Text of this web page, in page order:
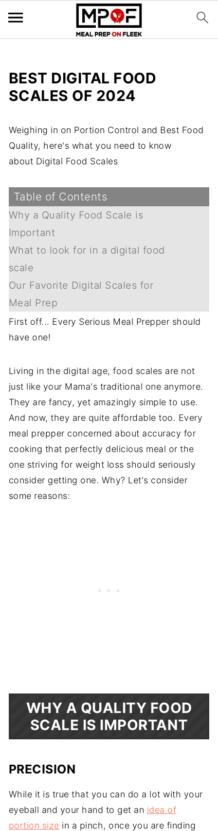
BEST DIGITAL FOOD
SCALES OF 2024
Weighing in on Portion Control and Best Food
Quality, here's what you need to know
about Digital Food Scales
Table of Contents
Why a Quality Food Scale is
Important
What to look for in a digital food
scale
Our Favorite Digital Scales for
Meal Prep
First off... Every Serious Meal Prepper should
have one!
Living in the digital age, food scales are not
just like your Mama's traditional one anymore.
They are fancy, yet amazingly simple to use.
And now, they are quite affordable too. Every
meal prepper concerned about accuracy for
cooking that perfectly delicious meal or the
one striving for weight loss should seriously
consider getting one. Why? Let's consider
some reasons:
WHY A QUALITY FOOD
SCALE IS IMPORTANT
PRECISION
While it is true that you can do a lot with your
eyeball and your hand to get an idea of
portion size in a pinch, once you are finding